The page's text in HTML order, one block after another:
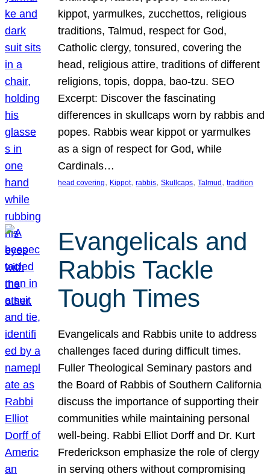
kippot, yarmulkes, zucchettos, religious
traditions, Talmud, respect for God,
Catholic clergy, tonsured, covering the
head, religious attire, traditions of different
religions, topis, doppa, bao-tzu. SEO
Excerpt: Discover the fascinating
differences in skullcaps worn by rabbis and
popes. Rabbis wear kippot or yarmulkes
as a sign of respect for God, while
Cardinals…
head covering, Kippot, rabbis, Skullcaps, Talmud , tradition
Evangelicals and
Rabbis Tackle
Tough Times
Evangelicals and Rabbis unite to address
challenges faced during difficult times.
Fuller Theological Seminary pastors and
the Board of Rabbis of Southern California
discuss the importance of supporting their
communities while maintaining personal
well-being. Rabbi Elliot Dorff and Dr. Kurt
Frederickson emphasize the role of clergy
in serving others without compromising